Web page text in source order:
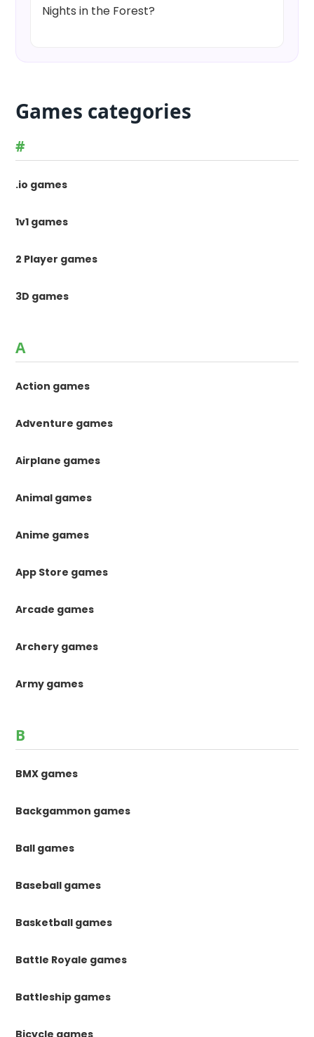
Nights in the Forest?
Games categories
#
.io games
1v1 games
2 Player games
3D games
A
Action games
Adventure games
Airplane games
Animal games
Anime games
App Store games
Arcade games
Archery games
Army games
B
BMX games
Backgammon games
Ball games
Baseball games
Basketball games
Battle Royale games
Battleship games
Bicycle games